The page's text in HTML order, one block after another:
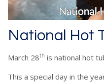
National Hot
March 28th is national hot
This a special day in the